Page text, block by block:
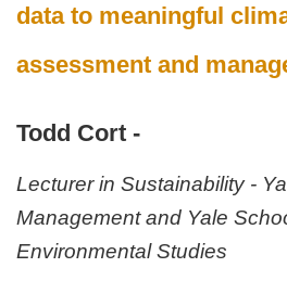
data to meaningful
assessment and
Todd Cort -
Lecturer in Sustainability -
Management and Yale
Environmental Studies